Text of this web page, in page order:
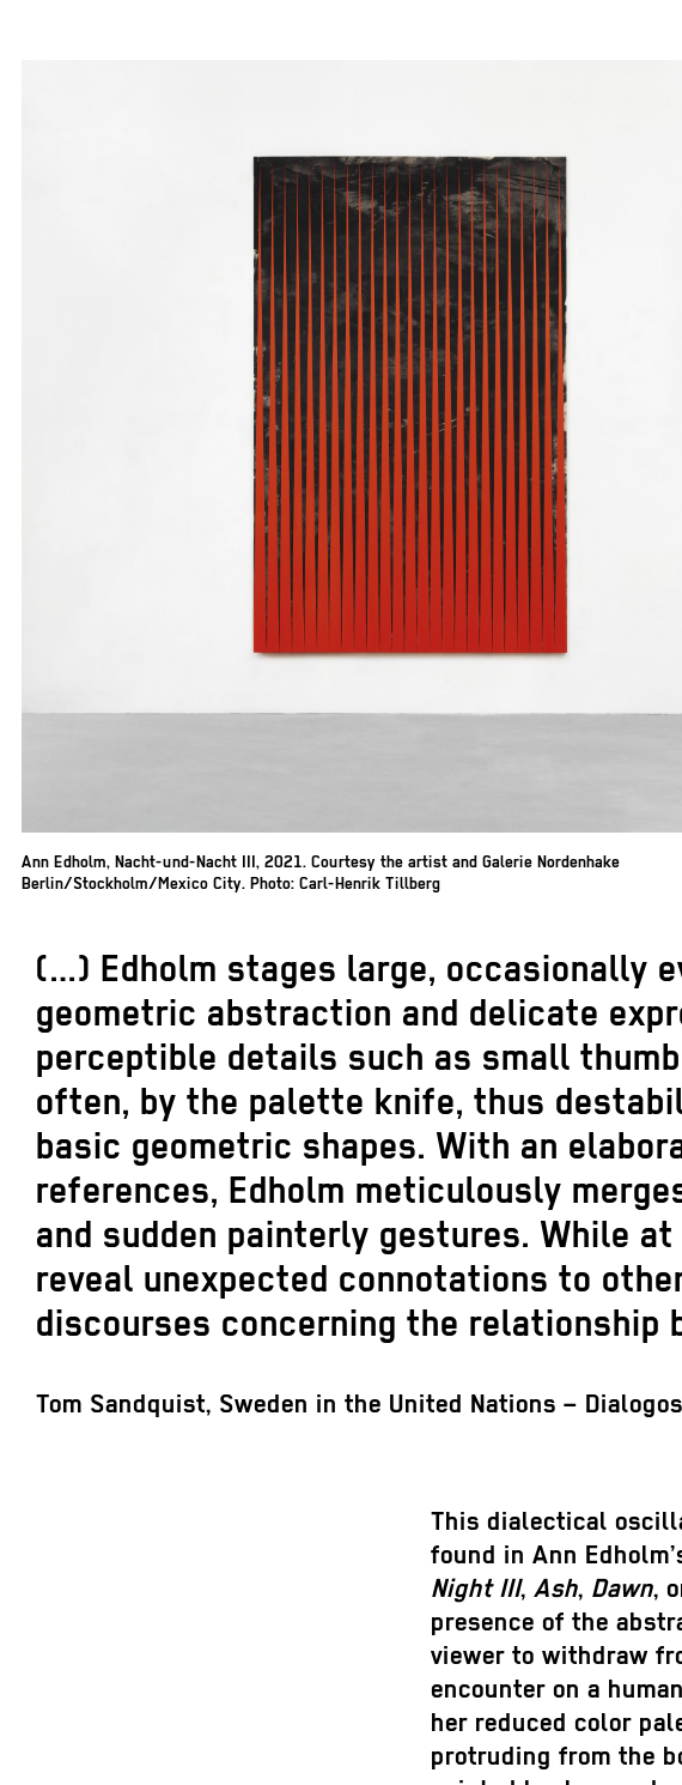
Ann Edholm, Nacht-und-Nacht III, 2021. Courtesy the artist and Galerie Nordenhake
Berlin/Stockholm/Mexico City. Photo: Carl-Henrik Tillberg
(…) Edholm stages large, occasionally
geometric abstraction and delicate
perceptible details such as small
often, by the palette knife, thus
basic geometric shapes. With an
references, Edholm meticulously
and sudden painterly gestures. While
reveal unexpected connotations to
discourses concerning the relationship
Tom Sandquist, Sweden in the United Nations –
This dialectical
found in Ann
Night III, Ash, Dawn,
presence of the
viewer to withdraw
encounter on a
her reduced color
protruding from the